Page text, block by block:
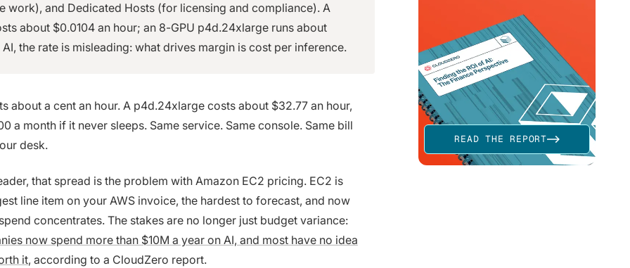
work), and Dedicated Hosts (for licensing and compliance). A
about $0.0104 an hour; an 8-GPU p4d.24xlarge runs about
AI, the rate is misleading: what drives margin is cost per inference.
about a cent an hour. A p4d.24xlarge costs about $32.77 an hour,
a month if it never sleeps. Same service. Same console. Same bill
desk.
that spread is the problem with Amazon EC2 pricing. EC2 is
line item on your AWS invoice, the hardest to forecast, and now
concentrates. The stakes are no longer just budget variance:
now spend more than $10M a year on AI, and most have no idea
it, according to a CloudZero report.
READ THE REPORT